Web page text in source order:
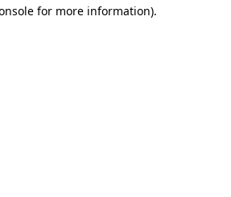
for more information).